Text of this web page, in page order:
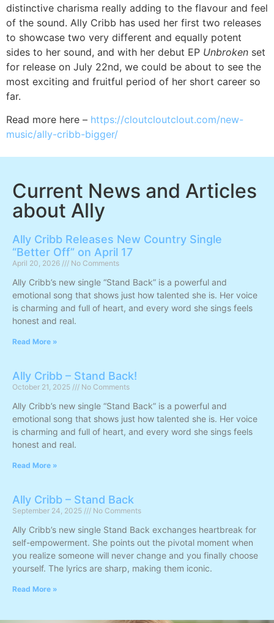
distinctive charisma really adding to the flavour and feel
of the sound. Ally Cribb has used her first two releases
to showcase two very different and equally potent
sides to her sound, and with her debut EP Unbroken set
for release on July 22nd, we could be about to see the
most exciting and fruitful period of her short career so
far.
Read more here – https://cloutcloutclout.com/new-
music/ally-cribb-bigger/
Current News and Articles
about Ally
Ally Cribb Releases New Country Single
“Better Off” on April 17
April 20, 2026 No Comments
Ally Cribb’s new single “Stand Back” is a powerful and
emotional song that shows just how talented she is. Her voice
is charming and full of heart, and every word she sings feels
honest and real.
Read More »
Ally Cribb – Stand Back!
October 21, 2025 No Comments
Ally Cribb’s new single “Stand Back” is a powerful and
emotional song that shows just how talented she is. Her voice
is charming and full of heart, and every word she sings feels
honest and real.
Read More »
Ally Cribb – Stand Back
September 24, 2025 No Comments
Ally Cribb’s new single Stand Back exchanges heartbreak for
self-empowerment. She points out the pivotal moment when
you realize someone will never change and you finally choose
yourself. The lyrics are sharp, making them iconic.
Read More »